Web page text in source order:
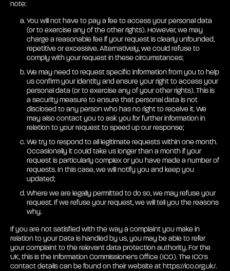
note:
You will not have to pay a fee to access your personal data
(or to exercise any of the other rights). However, we may
charge a reasonable fee if your request is clearly unfounded,
repetitive or excessive. Alternatively, we could refuse to
comply with your request in these circumstances;
We may need to request specific information from you to help
us confirm your identity and ensure your right to access your
personal data (or to exercise any of your other rights). This is
a security measure to ensure that personal data is not
disclosed to any person who has no right to receive it. We
may also contact you to ask you for further information in
relation to your request to speed up our response;
We try to respond to all legitimate requests within one month.
Occasionally it could take us longer than a month if your
request is particularly complex or you have made a number of
requests. In this case, we will notify you and keep you
updated;
Where we are legally permitted to do so, we may refuse your
request. If we refuse your request, we will tell you the reasons
why.
If you are not satisfied with the way a complaint you make in
relation to your Data is handled by us, you may be able to refer
your complaint to the relevant data protection authority. For the
UK, this is the Information Commissioner's Office (ICO). The ICO's
contact details can be found on their website at https://ico.org.uk/.